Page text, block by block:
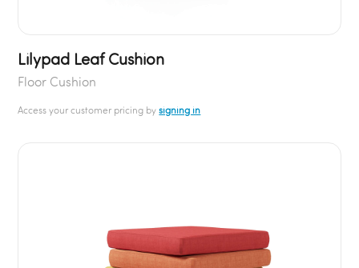
Lilypad Leaf Cushion
Floor Cushion
Access your customer pricing bysigning in